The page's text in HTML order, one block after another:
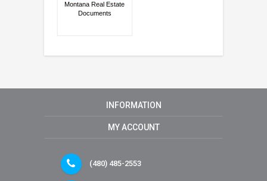
Montana Real Estate
Documents
INFORMATION
MY ACCOUNT
(480) 485-2553